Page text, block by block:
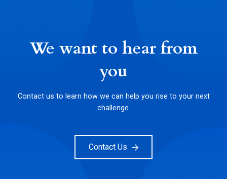
We want to hear from
you
Contact us to learn how we can help you rise to your next
challenge.
Contact Us